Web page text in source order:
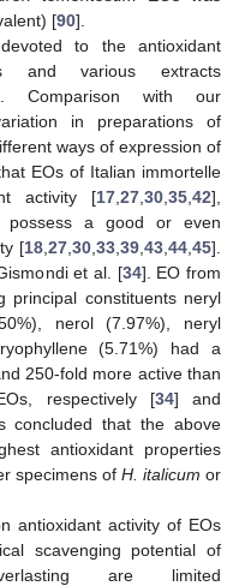
[90].
to the antioxidant
and various extracts
Comparison with our
in preparations of
ways of expression of
EOs of Italian immortelle
activity [17 27 30 35 42],
possess a good or even
[18 27 30 33 39 43 44 45].
et al. [34]. EO from
principal constituents neryl
nerol (7.97%), neryl
(5.71%) had a
250-fold more active than
respectively [34] and
concluded that the above
antioxidant properties
specimens of H. italicum or
antioxidant activity of EOs
scavenging potential of
are limited